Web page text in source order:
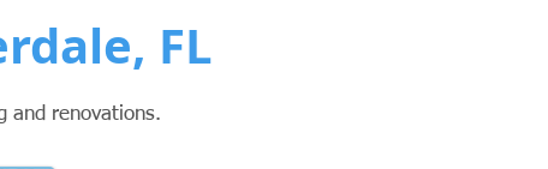
FL
and renovations.